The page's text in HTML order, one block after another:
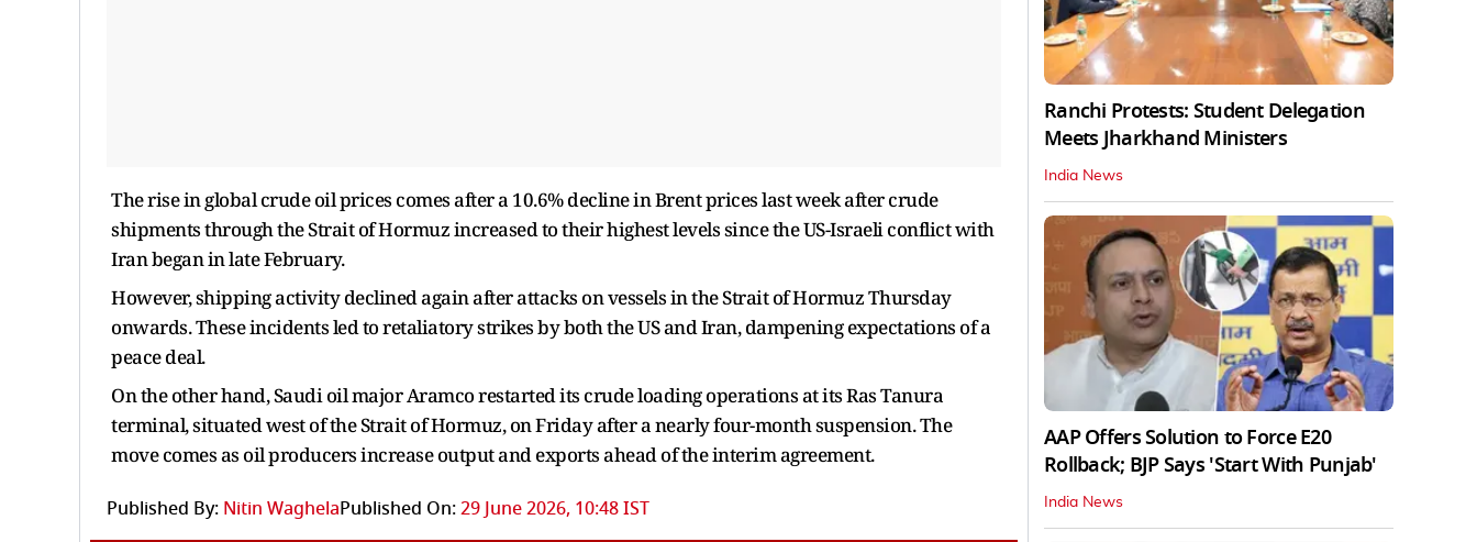
The rise in global crude oil prices comes after a 10.6% decline in Brent prices last week after crude
shipments through the Strait of Hormuz increased to their highest levels since the US-Israeli conflict with
Iran began in late February.
However, shipping activity declined again after attacks on vessels in the Strait of Hormuz Thursday
onwards. These incidents led to retaliatory strikes by both the US and Iran, dampening expectations of a
peace deal.
On the other hand, Saudi oil major Aramco restarted its crude loading operations at its Ras Tanura
terminal, situated west of the Strait of Hormuz, on Friday after a nearly four-month suspension. The
move comes as oil producers increase output and exports ahead of the interim agreement.
Published By: Nitin WaghelaPublished On:29 June 2026, 10:48 IST
Ranchi Protests: Student Delegation
Meets Jharkhand Ministers
India News
AAP Offers Solution to Force E20
Rollback; BJP Says 'Start With Punjab'
India News